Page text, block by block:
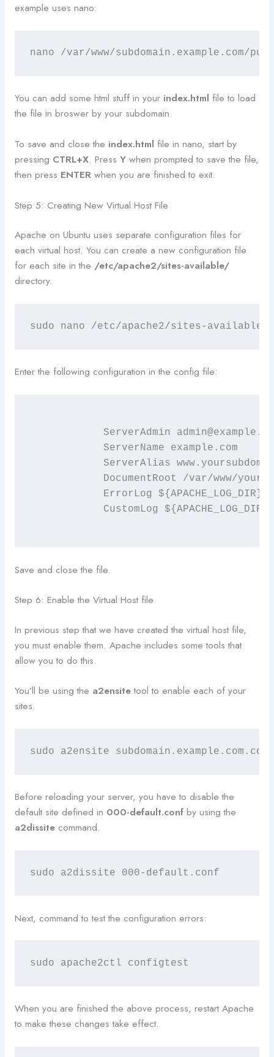
example uses nano:
nano /var/www/subdomain.example.com/
You can add some html stuff in your index.html file to load
the file in broswer by your subdomain.
To save and close the index.html file in nano, start by
pressing CTRL+X. Press Ywhen prompted to save the file,
then press ENTERwhen you are finished to exit.
Step 5: Creating New Virtual Host File
Apache on Ubuntu uses separate configuration files for
each virtual host. You can create a new configuration file
for each site in the /etc/apache2/sites-available/
directory.
sudo nano /etc/apache2/sites-available/
Enter the following configuration in the config file:
Save and close the file.
Step 6: Enable the Virtual Host file
In previous step that we have created the virtual host file,
you must enable them. Apache includes some tools that
allow you to do this.
You’ll be using the a2ensitetool to enable each of your
sites.
sudo a2ensite subdomain.example.com.conf
Before reloading your server, you have to disable the
default site defined in 000-default.confby using the
a2dissitecommand.
sudo a2dissite 000-default.conf
Next, command to test the configuration errors:
sudo apache2ctl configtest
When you are finished the above process, restart Apache
to make these changes take effect.